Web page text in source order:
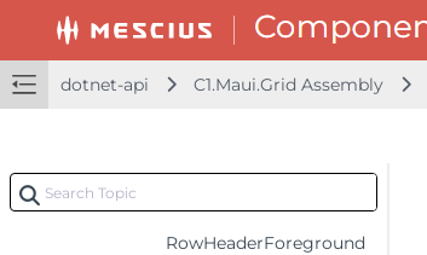
dotnet-api C1.Maui.Grid Assembly
RowHeaderBackground
RowHeaderColumns
RowHeaderFontFamily
RowHeaderFontSize
RowHeaderForeground